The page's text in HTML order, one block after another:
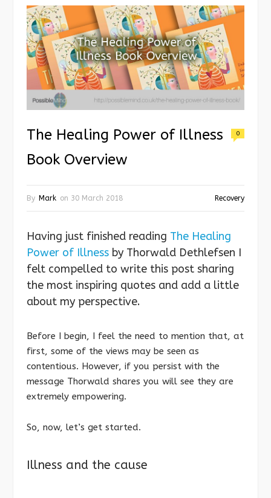
The Healing Power of Illness
Book Overview
0
By Mark on 30 March 2018 Recovery
Having just finished reading The Healing
Power of Illness by Thorwald Dethlefsen I
felt compelled to write this post sharing
the most inspiring quotes and add a little
about my perspective.
Before I begin, I feel the need to mention that, at
first, some of the views may be seen as
contentious. However, if you persist with the
message Thorwald shares you will see they are
extremely empowering.
So, now, let’s get started.
Illness and the cause